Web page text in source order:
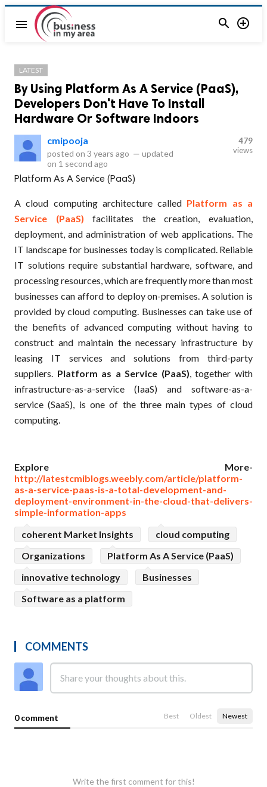
menu  
LATEST
By Using Platform As A Service (PaaS),
Developers Don't Have To Install
Hardware Or Software Indoors
cmipooja
posted on 3 years ago — updated
on 1 second ago
479
views
Platform As A Service (PaaS)
A cloud computing architecture called Platform as a
Service (PaaS)
facilitates the creation, evaluation,
deployment, and administration of web applications. The
IT landscape for businesses today is complicated. Reliable
IT solutions require substantial hardware, software, and
processing resources, which are frequently more than most
businesses can afford to deploy on-premises. A solution is
provided by cloud computing. Businesses can take use of
the benefits of advanced computing without having to
construct and maintain the necessary infrastructure by
leasing IT services and solutions from third-party
suppliers. Platform as a Service (PaaS), together with
infrastructure-as-a-service (IaaS) and software-as-a-
service (SaaS), is one of the three main types of cloud
computing.
Explore More-
http://latestcmiblogs.weebly.com/article/platform-
as-a-service-paas-is-a-total-development-and-
deployment-environment-in-the-cloud-that-delivers-
simple-information-apps
coherent Market Insights
cloud computing
Organizations
Platform As A Service (PaaS)
innovative technology
Businesses
Software as a platform
COMMENTS
0 comment Best Oldest Newest
Write the first comment for this!